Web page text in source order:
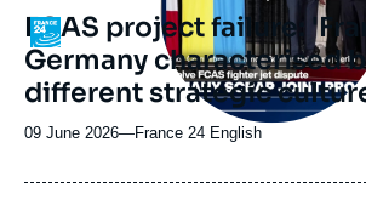
Logo
FCAS project failure:
Germany characterised
different strategic
09 June 2026—Nom
journal,
France 24 English